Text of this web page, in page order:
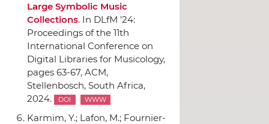
Large Symbolic Music
Collections. In DLfM '24:
Proceedings of the 11th
International Conference on
Digital Libraries for Musicology,
pages 63-67, ACM,
Stellenbosch, South Africa,
2024.
DOI WWW
Karmim, Y.; Lafon, M.; Fournier-